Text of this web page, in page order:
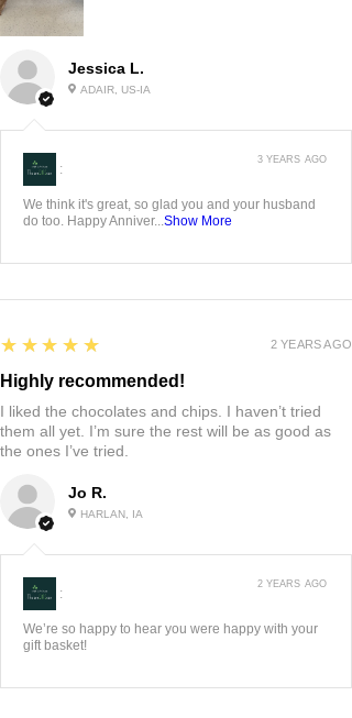
Jessica L.
ADAIR, US-IA
:
We think it's great, so glad you and your husband
do too. Happy Anniver... Show More
3 YEARS AGO
Jo R.
HARLAN, IA
5
★★★★★
Highly recommended!
I liked the chocolates and chips. I haven’t tried
them all yet. I’m sure the rest will be as good as
the ones I’ve tried.
2 YEARS AGO
:
We’re so happy to hear you were happy with your
gift basket!
2 YEARS AGO